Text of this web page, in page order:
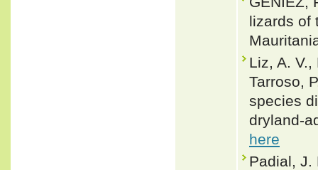
lizards of
Liz, A. V.,
Tarroso,
species
here
Padial, J.